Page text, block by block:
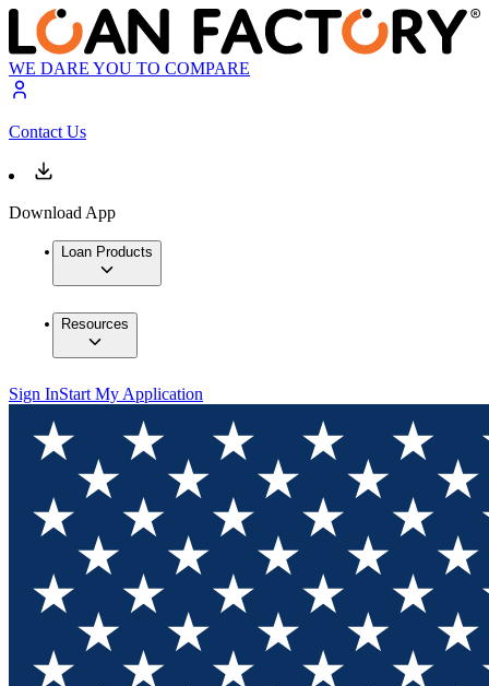
WE DARE YOU TO COMPARE
Contact Us
Download App
Loan Products
Resources
Sign InStart My Application